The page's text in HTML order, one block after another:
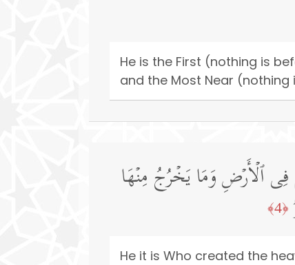
He is the First (nothing is
and the Most Near (nothing
ٱلۡأَرۡضِ وَمَا یَخۡرُجُ مِنۡهَا
﴿4﴾
He it is Who created the